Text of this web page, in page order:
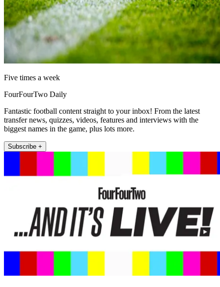
Five times a week
FourFourTwo Daily
Fantastic football content straight to your inbox! From the latest
transfer news, quizzes, videos, features and interviews with the
biggest names in the game, plus lots more.
Subscribe +